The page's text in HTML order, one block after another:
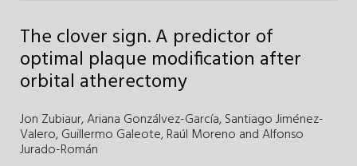
The clover sign. A predictor of
optimal plaque modification after
orbital atherectomy
Jon Zubiaur,Ariana Gonzálvez-García,Santiago Jiménez-
Valero,Guillermo Galeote,Raúl Moreno andAlfonso
Jurado-Román